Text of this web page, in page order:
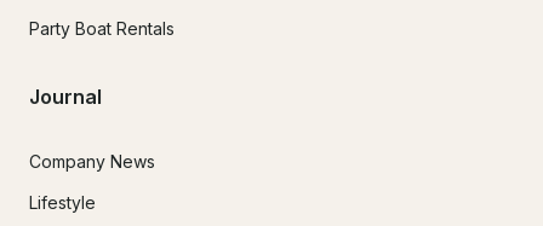
Party Boat Rentals
Journal
Company News
Lifestyle